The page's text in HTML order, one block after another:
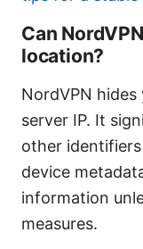
Can
location?
NordVPN hides
server IP. It
other
device
information
measures.